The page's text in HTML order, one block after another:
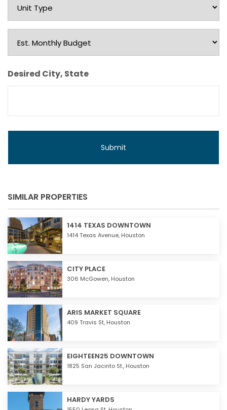
Unit
Type
Est.
Monthly
Budget
Desired City, State
SIMILAR PROPERTIES
1414 TEXAS DOWNTOWN
1414 Texas Avenue, Houston
CITY PLACE
306 McGowen, Houston
ARIS MARKET SQUARE
409 Travis St, Houston
EIGHTEEN25 DOWNTOWN
1825 San Jacinto St., Houston
HARDY YARDS